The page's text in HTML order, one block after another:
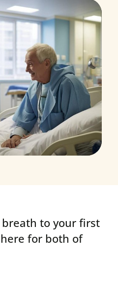
breath to your first
here for both of